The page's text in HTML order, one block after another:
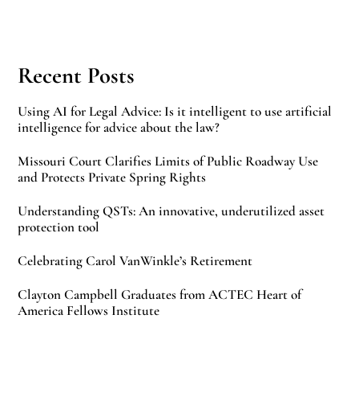
Recent Posts
Using AI for Legal Advice: Is it intelligent to use artificial
intelligence for advice about the law?
Missouri Court Clarifies Limits of Public Roadway Use
and Protects Private Spring Rights
Understanding QSTs: An innovative, underutilized asset
protection tool
Celebrating Carol VanWinkle’s Retirement
Clayton Campbell Graduates from ACTEC Heart of
America Fellows Institute